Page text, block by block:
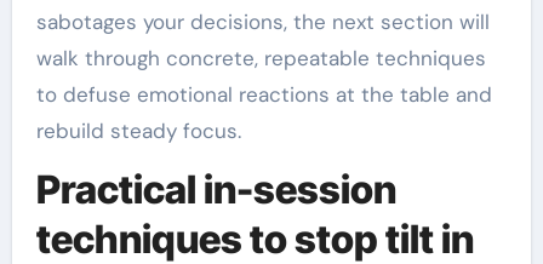
sabotages your decisions, the next section will
walk through concrete, repeatable techniques
to defuse emotional reactions at the table and
rebuild steady focus.
Practical in-session
techniques to stop tilt in